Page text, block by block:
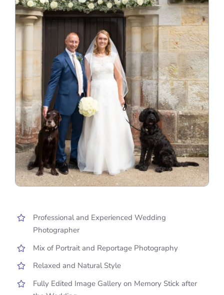
Professional and Experienced Wedding
Photographer
Mix of Portrait and Reportage Photography
Relaxed and Natural Style
Fully Edited Image Gallery on Memory Stick after